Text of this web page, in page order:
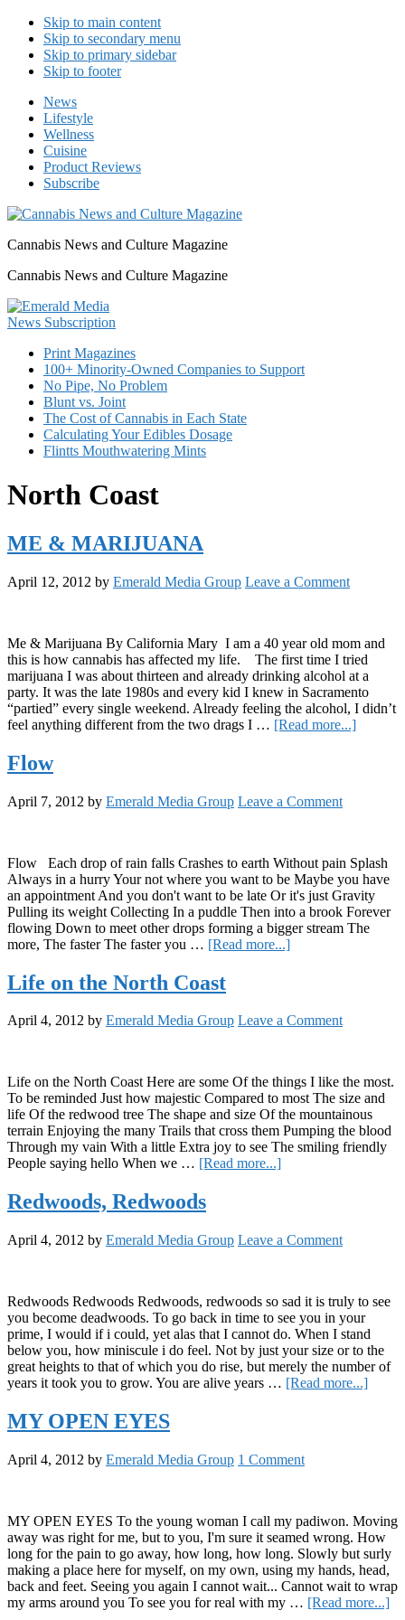
Skip to main content
Skip to secondary menu
Skip to primary sidebar
Skip to footer
News
Lifestyle
Wellness
Cuisine
Product Reviews
Subscribe
Cannabis News and Culture Magazine
Cannabis News and Culture Magazine
Print Magazines
100+ Minority-Owned Companies to Support
No Pipe, No Problem
Blunt vs. Joint
The Cost of Cannabis in Each State
Calculating Your Edibles Dosage
Flintts Mouthwatering Mints
North Coast
ME & MARIJUANA
April 12, 2012 by Emerald Media Group Leave a Comment
Me & Marijuana By California Mary I am a 40 year old mom and
this is how cannabis has affected my life. The first time I tried
marijuana I was about thirteen and already drinking alcohol at a
party. It was the late 1980s and every kid I knew in Sacramento
“partied” every single weekend. Already feeling the alcohol, I didn’t
feel anything different from the two drags I … [Read more...]about
Flow
April 7, 2012 by Emerald Media Group Leave a Comment
Flow Each drop of rain falls Crashes to earth Without pain Splash
Always in a hurry Your not where you want to be Maybe you have
an appointment And you don't want to be late Or it's just Gravity
Pulling its weight Collecting In a puddle Then into a brook Forever
flowing Down to meet other drops forming a bigger stream The
more, The faster The faster you … [Read more...]about
Life on the North Coast
April 4, 2012 by Emerald Media Group Leave a Comment
Life on the North Coast Here are some Of the things I like the most.
To be reminded Just how majestic Compared to most The size and
life Of the redwood tree The shape and size Of the mountainous
terrain Enjoying the many Trails that cross them Pumping the blood
Through my vain With a little Extra joy to see The smiling friendly
People saying hello When we … [Read more...]about
Coast
Redwoods, Redwoods
April 4, 2012 by Emerald Media Group Leave a Comment
Redwoods Redwoods Redwoods, redwoods so sad it is truly to see
you become deadwoods. To go back in time to see you in your
prime, I would if i could, yet alas that I cannot do. When I stand
below you, how miniscule i do feel. Not by just your size or to the
great heights to that of which you do rise, but merely the number of
years it took you to grow. You are alive years … [Read more...]about
MY OPEN EYES
April 4, 2012 by Emerald Media Group 1 Comment
MY OPEN EYES To the young woman I call my padiwon. Moving
away was right for me, but to you, I'm sure it seamed wrong. How
long for the pain to go away, how long, how long. Slowly but surly
making a place here for myself, on my own, using my hands, head,
back and feet. Seeing you again I cannot wait... Cannot wait to wrap
my arms around you To see you for real with my … [Read more...]